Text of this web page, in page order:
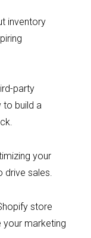
inventory
party
to build a
your
drive sales.
store
marketing